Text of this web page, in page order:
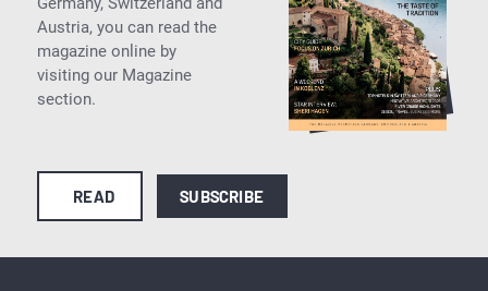
Austria, you can read the
magazine online by
visiting our Magazine
section.
READ SUBSCRIBE